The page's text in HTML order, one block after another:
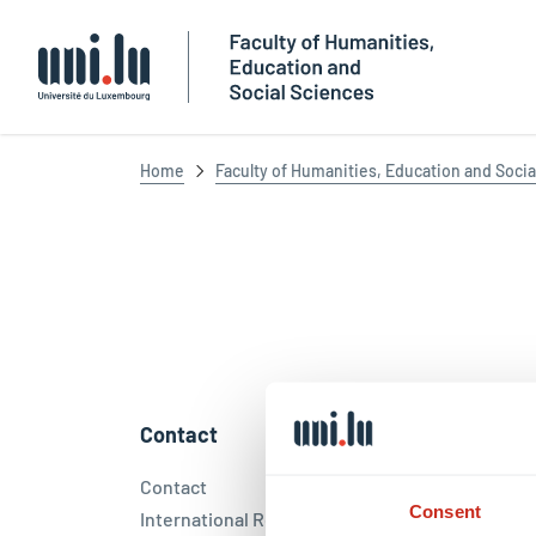
Consent
Home Faculty of Humanities, Education and
Contact
Contact
International Relations Office